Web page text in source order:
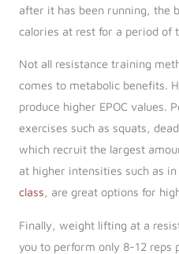
after it has been running, the
calories at rest for a period of
Not all resistance training
comes to metabolic benefits.
produce higher EPOC values.
exercises such as squats,
which recruit the largest
at higher intensities such as
class, are great options for
Finally, weight lifting at a
you to perform only 8-12